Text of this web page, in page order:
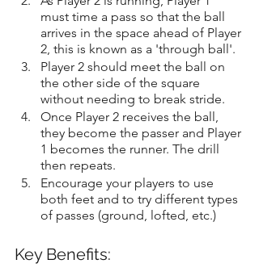
must time a pass so that the ball
arrives in the space ahead of Player
2, this is known as a 'through ball'.
Player 2 should meet the ball on
the other side of the square
without needing to break stride.
Once Player 2 receives the ball,
they become the passer and Player
1 becomes the runner. The drill
then repeats.
Encourage your players to use
both feet and to try different types
of passes (ground, lofted, etc.)
Key Benefits: